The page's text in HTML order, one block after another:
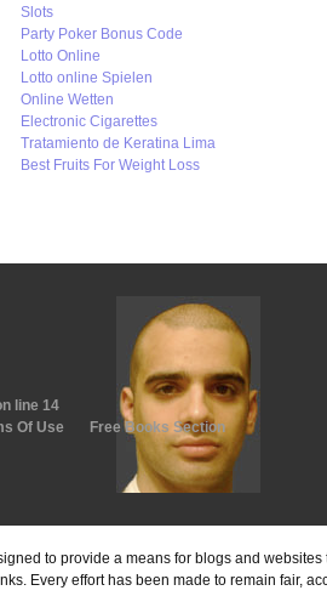
Slots
Party Poker Bonus Code
Lotto Online
Lotto online Spielen
Online Wetten
Electronic Cigarettes
Tratamiento de Keratina Lima
Best Fruits For Weight Loss
line 14
Of Use
Free Books Section
to provide a means for blogs and
Every effort has been made to remain fair,